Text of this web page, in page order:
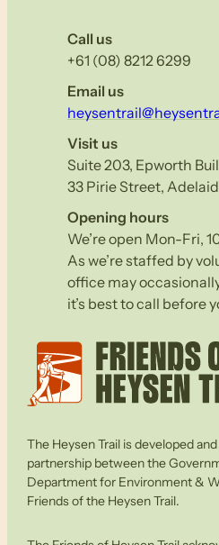
Call us
+61 (08) 8212 6299
Email us
Visit us
Suite 203, Epworth
33 Pirie Street,
Opening hours
We’re open Mon-Fri,
As we’re staffed by
office may
it’s best to call before
The Heysen Trail is developed
partnership between the
Department for Environment &
Friends of the Heysen Trail.